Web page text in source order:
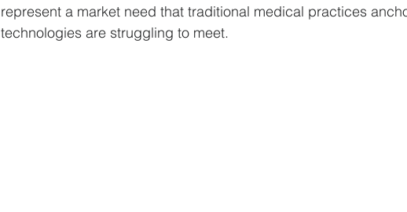
represent a market need that traditional medical practices
technologies are struggling to meet.